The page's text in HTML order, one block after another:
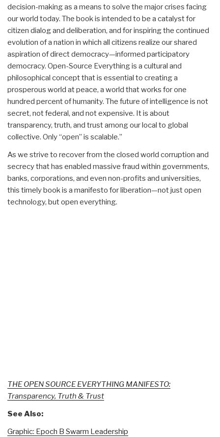
decision-making as a means to solve the major crises facing
our world today. The book is intended to be a catalyst for
citizen dialog and deliberation, and for inspiring the continued
evolution of a nation in which all citizens realize our shared
aspiration of direct democracy—informed participatory
democracy. Open-Source Everything is a cultural and
philosophical concept that is essential to creating a
prosperous world at peace, a world that works for one
hundred percent of humanity. The future of intelligence is not
secret, not federal, and not expensive. It is about
transparency, truth, and trust among our local to global
collective. Only “open” is scalable.”
As we strive to recover from the closed world corruption and
secrecy that has enabled massive fraud within governments,
banks, corporations, and even non-profits and universities,
this timely book is a manifesto for liberation—not just open
technology, but open everything.
THE OPEN SOURCE EVERYTHING MANIFESTO:
Transparency, Truth & Trust
See Also:
Graphic: Epoch B Swarm Leadership